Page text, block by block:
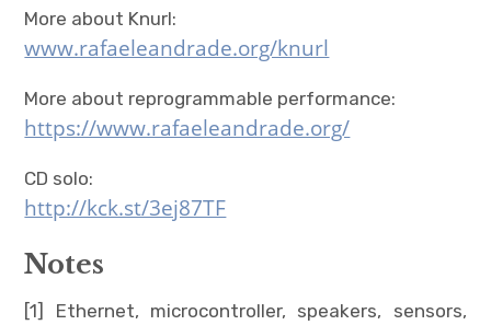
More about Knurl:
www.rafaeleandrade.org/knurl
More about reprogrammable performance:
https://www.rafaeleandrade.org/
CD solo:
http://kck.st/3ej87TF
Notes
[1] Ethernet, microcontroller, speakers, sensors,